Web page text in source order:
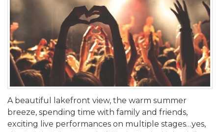
A beautiful lakefront view, the warm summer
breeze, spending time with family and friends,
exciting live performances on multiple stages…yes,